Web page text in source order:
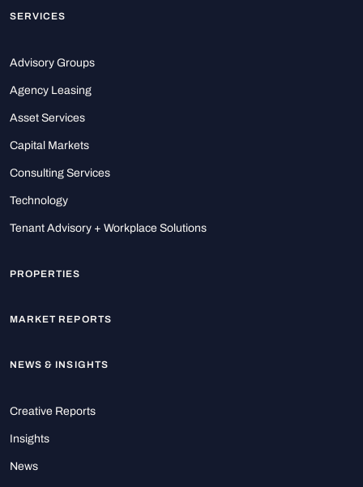
SERVICES
Advisory Groups
Agency Leasing
Asset Services
Capital Markets
Consulting Services
Technology
Tenant Advisory + Workplace Solutions
PROPERTIES
MARKET REPORTS
NEWS & INSIGHTS
Creative Reports
Insights
News